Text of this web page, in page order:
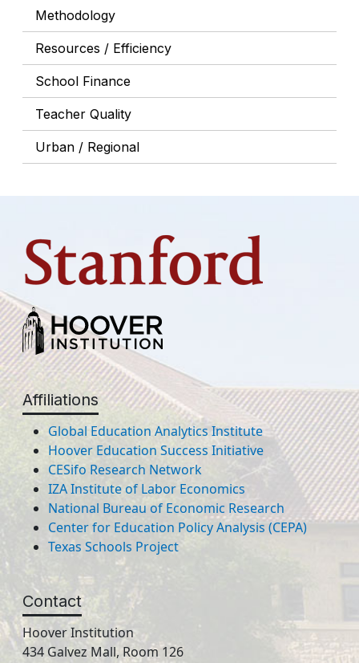
Methodology
Resources / Efficiency
School Finance
Teacher Quality
Urban / Regional
Affiliations
Global Education Analytics Institute
Hoover Education Success Initiative
CESifo Research Network
IZA Institute of Labor Economics
National Bureau of Economic Research
Center for Education Policy Analysis (CEPA)
Texas Schools Project
Contact
Hoover Institution
434 Galvez Mall, Room 126